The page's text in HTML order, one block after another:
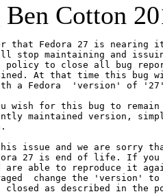
Ben Cotton
that Fedora 27 is
stop maintaining and
policy to close all bug
At that time this bug
a Fedora  'version' of
wish for this bug to remain
maintained version,
issue and we are sorry
27 is end of life. If
are able to reproduce it
change the 'version'
as described in the